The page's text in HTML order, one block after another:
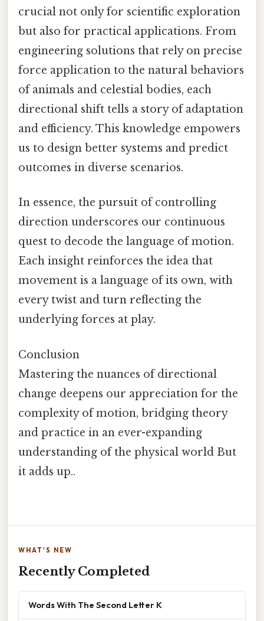
crucial not only for scientific exploration
but also for practical applications. From
engineering solutions that rely on precise
force application to the natural behaviors
of animals and celestial bodies, each
directional shift tells a story of adaptation
and efficiency. This knowledge empowers
us to design better systems and predict
outcomes in diverse scenarios.
In essence, the pursuit of controlling
direction underscores our continuous
quest to decode the language of motion.
Each insight reinforces the idea that
movement is a language of its own, with
every twist and turn reflecting the
underlying forces at play.
Conclusion
Mastering the nuances of directional
change deepens our appreciation for the
complexity of motion, bridging theory
and practice in an ever-expanding
understanding of the physical world But
it adds up..
WHAT'S NEW
Recently Completed
Words With The Second Letter K